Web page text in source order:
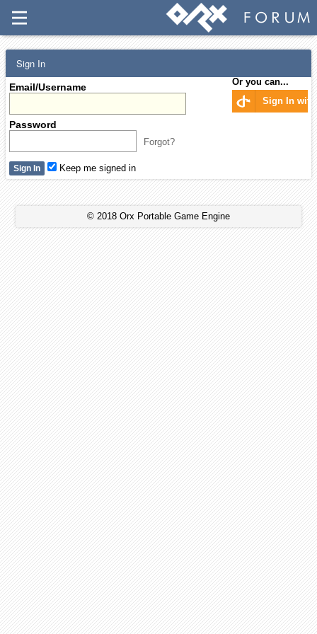
Sign In
Email/Username
Password
Forgot?
Or you can...
Sign In with
Keep me signed in
© 2018 Orx Portable Game Engine